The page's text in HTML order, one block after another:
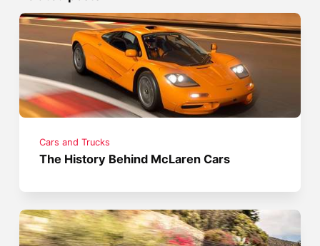
Cars and Trucks
The History Behind McLaren Cars